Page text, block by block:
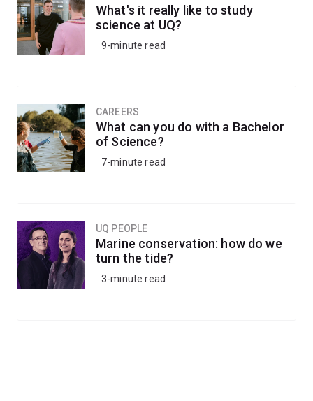
What's it really like to study
science at UQ?
9-minute read
CAREERS
What can you do with a Bachelor
of Science?
7-minute read
UQ PEOPLE
Marine conservation: how do we
turn the tide?
3-minute read